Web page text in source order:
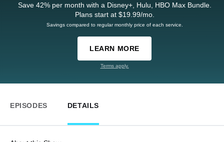
Save 42% per month with a Disney+, Hulu, HBO Max Bundle.
Plans start at $19.99/mo.
Savings compared to regular monthly price of each service.
LEARN MORE
Terms apply.
EPISODES DETAILS